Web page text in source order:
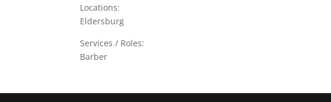
Locations:
Eldersburg
Services / Roles:
Barber